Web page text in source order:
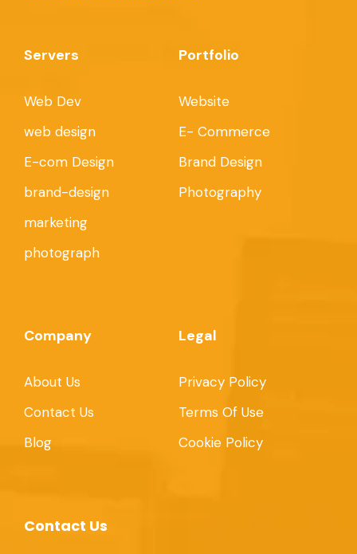
Servers
Web Dev
web design
E-com Design
brand-design
marketing
photograph
Portfolio
Website
E- Commerce
Brand Design
Photography
Company
About Us
Contact Us
Blog
Legal
Privacy Policy
Terms Of Use
Cookie Policy
Contact Us